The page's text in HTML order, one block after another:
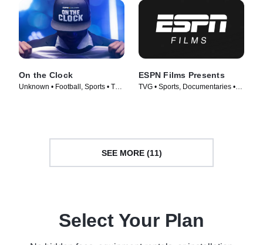
On the Clock
Unknown • Football, Sports • TV
ESPN Films Presents
TVG • Sports, Documentaries •
SEE MORE (11)
Select Your Plan